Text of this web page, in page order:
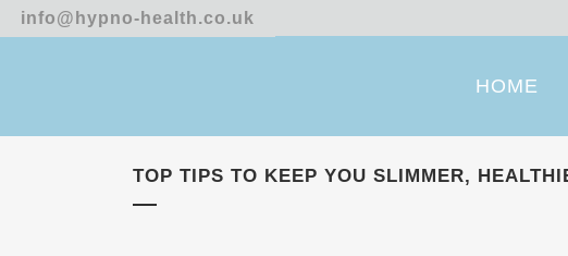
info@hypno-health.co.uk
HOME
TOP TIPS TO KEEP YOU SLIMMER,